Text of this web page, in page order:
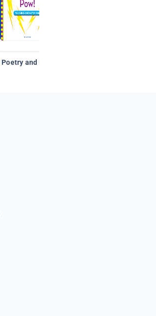
Poetry and Figurative Language